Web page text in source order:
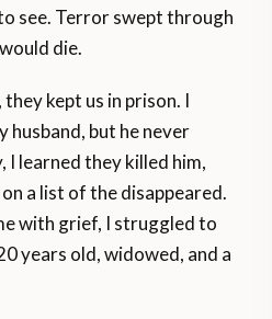
see. Terror swept through
die.
kept us in prison. I
husband, but he never
I learned they killed him,
on a list of the disappeared.
with grief, I struggled to
years old, widowed, and a